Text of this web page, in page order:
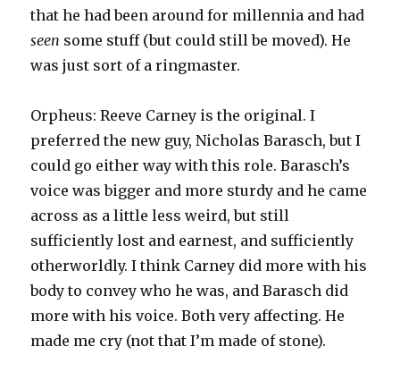
that he had been around for millennia and had
seen some stuff (but could still be moved). He
was just sort of a ringmaster.
Orpheus: Reeve Carney is the original. I
preferred the new guy, Nicholas Barasch, but I
could go either way with this role. Barasch’s
voice was bigger and more sturdy and he came
across as a little less weird, but still
sufficiently lost and earnest, and sufficiently
otherworldly. I think Carney did more with his
body to convey who he was, and Barasch did
more with his voice. Both very affecting. He
made me cry (not that I’m made of stone).